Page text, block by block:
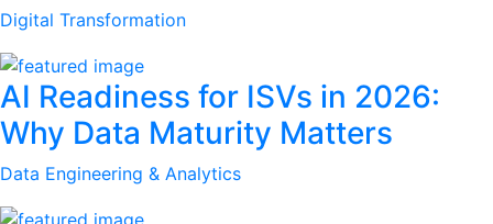
Digital Transformation
AI Readiness for ISVs in 2026:
Why Data Maturity Matters
Data Engineering & Analytics